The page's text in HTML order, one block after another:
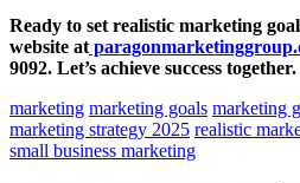
Ready to set realistic marketing
website at
9092. Let’s achieve success together.
marketing marketing goals marketing
marketing strategy 2025 realistic
small business marketing